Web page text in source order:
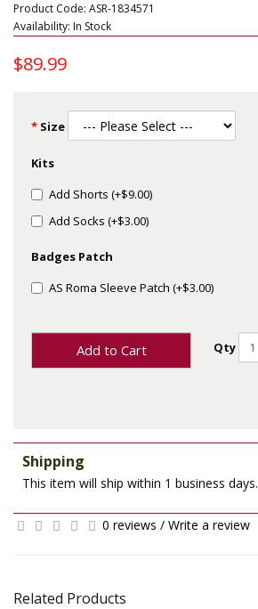
Product Code: ASR-1834571
Availability: In Stock
$89.99
Size
Kits
Add Shorts (+$9.00)
Add Socks (+$3.00)
Badges Patch
AS Roma Sleeve Patch (+$3.00)
Add to Cart Qty
Shipping
This item will ship within 1 business days.
0 reviews / Write a review
Related Products